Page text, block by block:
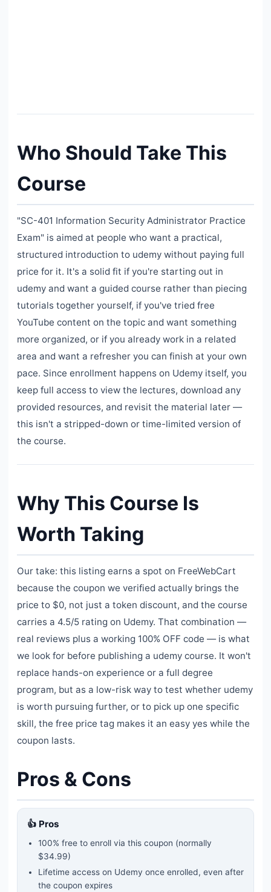
Who Should Take This
Course
"SC-401 Information Security Administrator Practice
Exam" is aimed at people who want a practical,
structured introduction to udemy without paying full
price for it. It's a solid fit if you're starting out in
udemy and want a guided course rather than piecing
tutorials together yourself, if you've tried free
YouTube content on the topic and want something
more organized, or if you already work in a related
area and want a refresher you can finish at your own
pace. Since enrollment happens on Udemy itself, you
keep full access to view the lectures, download any
provided resources, and revisit the material later —
this isn't a stripped-down or time-limited version of
the course.
Why This Course Is
Worth Taking
Our take: this listing earns a spot on FreeWebCart
because the coupon we verified actually brings the
price to $0, not just a token discount, and the course
carries a 4.5/5 rating on Udemy. That combination —
real reviews plus a working 100% OFF code — is what
we look for before publishing a udemy course. It won't
replace hands-on experience or a full degree
program, but as a low-risk way to test whether udemy
is worth pursuing further, or to pick up one specific
skill, the free price tag makes it an easy yes while the
coupon lasts.
Pros & Cons
👍 Pros
100% free to enroll via this coupon (normally
$34.99)
Lifetime access on Udemy once enrolled, even after
the coupon expires